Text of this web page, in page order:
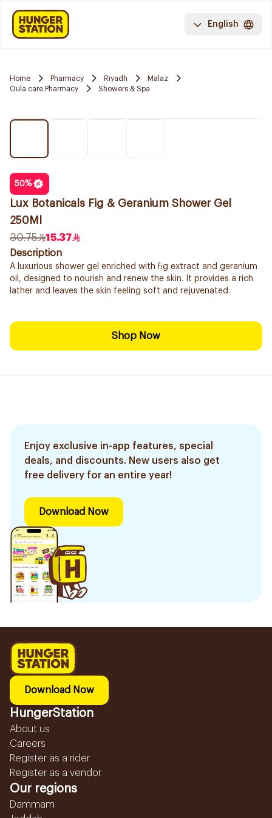
English
Home Pharmacy Riyadh
Malaz
Oula care Pharmacy
Showers & Spa
50%
Lux Botanicals Fig & Geranium Shower Gel
250Ml
30.75
15.37
Description
A luxurious shower gel enriched with fig extract and geranium
oil, designed to nourish and renew the skin. It provides a rich
lather and leaves the skin feeling soft and rejuvenated.
Shop Now
Enjoy exclusive in-app features, special
deals, and discounts. New users also get
free delivery for an entire year!
Download Now
Download Now
HungerStation
About us
Careers
Register as a rider
Register as a vendor
Our regions
Dammam